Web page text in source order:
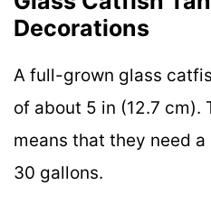
Decorations
A full-grown glass
of about 5 in (12.7 cm).
means that they need
30 gallons.